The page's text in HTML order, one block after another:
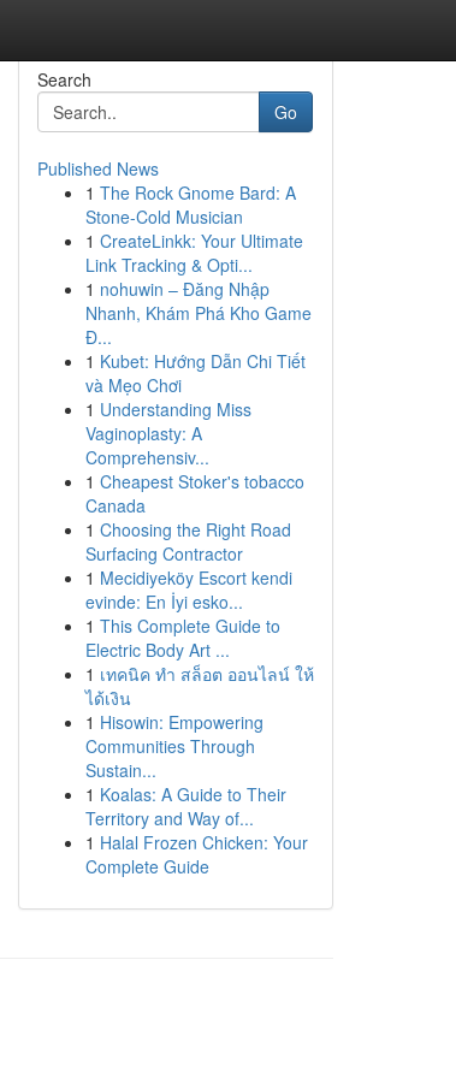
Search
Go
Published News
1 The Rock Gnome Bard: A
Stone-Cold Musician
1 CreateLinkk: Your Ultimate
Link Tracking & Opti...
1 nohuwin – Đăng Nhập
Nhanh, Khám Phá Kho Game
Đ...
1 Kubet: Hướng Dẫn Chi Tiết
và Mẹo Chơi
1 Understanding Miss
Vaginoplasty: A
Comprehensiv...
1 Cheapest Stoker's tobacco
Canada
1 Choosing the Right Road
Surfacing Contractor
1 Mecidiyeköy Escort kendi
evinde: En İyi esko...
1 This Complete Guide to
Electric Body Art ...
1 เทคนิค ทำ สล็อต ออนไลน์ ให้
ได้เงิน
1 Hisowin: Empowering
Communities Through
Sustain...
1 Koalas: A Guide to Their
Territory and Way of...
1 Halal Frozen Chicken: Your
Complete Guide